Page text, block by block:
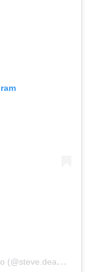
A
post shared by The Cannabis Manifesto (@steve.deangelo)